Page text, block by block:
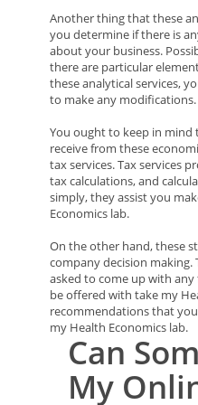
Another thing that these
you determine if there is
about your business.
there are particular
these analytical services,
to make any modifications.
You ought to keep in mind
receive from these
tax services. Tax services
tax calculations, and
simply, they assist you
Economics lab.
On the other hand, these
company decision
asked to come up with
be offered with take my
recommendations that
my Health Economics lab.
Can
My